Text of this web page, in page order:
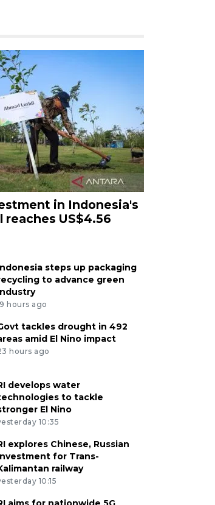
in Indonesia's
reaches US$4.56
steps up packaging
to advance green
hours ago
tackles drought in 492
amid El Nino impact
hours ago
develops water
to tackle
El Nino
10:35
explores Chinese, Russian
for Trans-
railway
10:15